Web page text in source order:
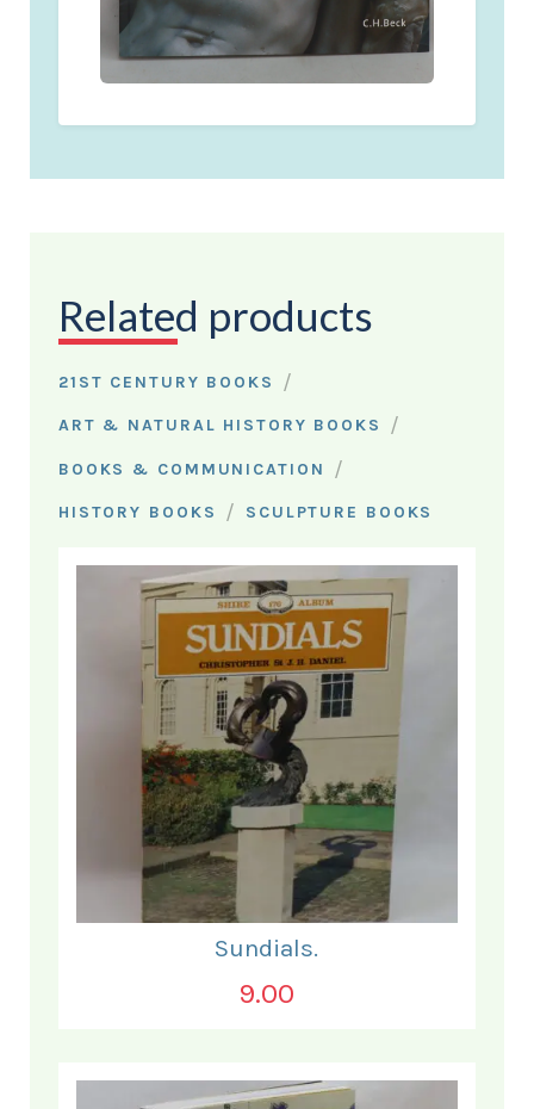
Related products
21ST CENTURY BOOKS /
ART & NATURAL HISTORY BOOKS /
BOOKS & COMMUNICATION /
HISTORY BOOKS / SCULPTURE BOOKS
Sundials.
9.00